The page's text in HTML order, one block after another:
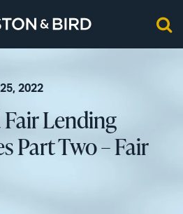
2022
Lending
Part Two – Fair